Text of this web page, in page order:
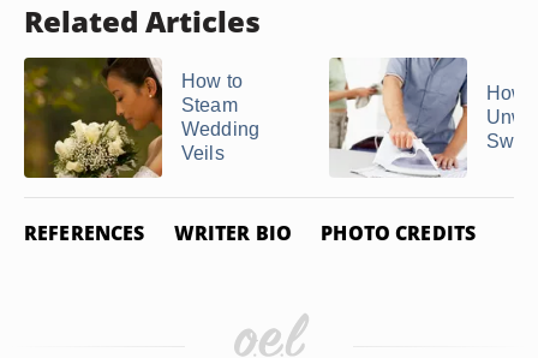
Related Articles
How to
Steam
Wedding
Veils
How
REFERENCES WRITER BIO PHOTO CREDITS